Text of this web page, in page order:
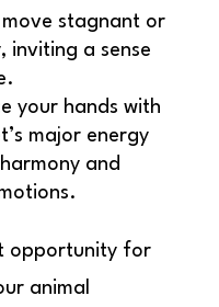
stagnant or
inviting a sense
your hands with
major energy
and
opportunity for
animal